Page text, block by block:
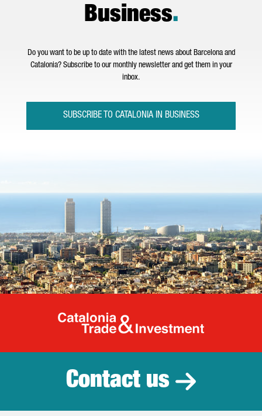
Business.
Do you want to be up to date with the latest news about Barcelona and
Catalonia? Subscribe to our monthly newsletter and get them in your
inbox.
SUBSCRIBE TO CATALONIA IN BUSINESS
Catalonia
Contact us